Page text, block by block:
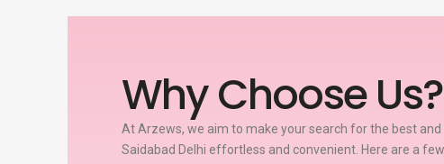
Why Choose Us?
At Arzews, we aim to make your search for the best
Saidabad Delhi effortless and convenient. Here are a